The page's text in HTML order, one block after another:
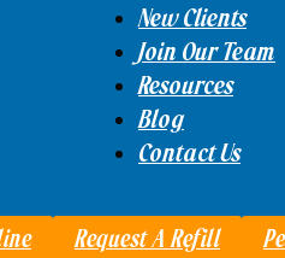
New Clients
Join Our Team
Resources
Blog
Contact Us
Request A Refill